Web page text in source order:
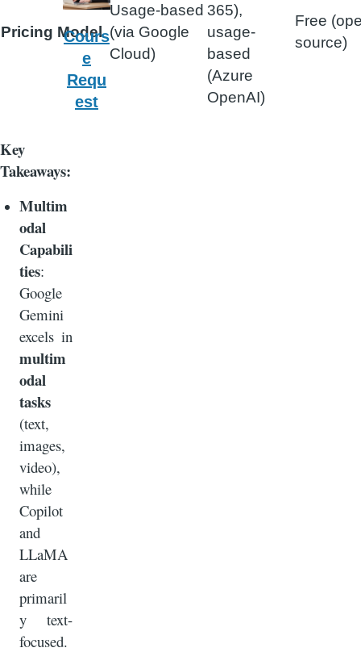
Pricing Model
Usage-based
(via Google
Cloud)
365),
usage-
based
(Azure
OpenAI)
Free
source)
Key
Takeaways:
Multim
odal
Capabili
ties:
Google
Gemini
excels in
multim
odal
tasks
(text,
images,
video),
while
Copilot
and
LLaMA
are
primaril
y text-
focused.
Cours
e
Requ
est